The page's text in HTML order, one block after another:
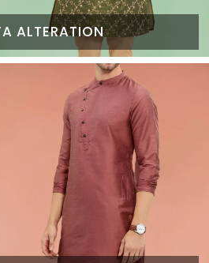
ALTERATION